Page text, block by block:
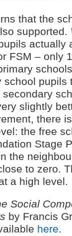
that the
supported.
actually
FSM – only
school pupils
slightly
there
the free
Stage
the
to zero.
a high level.
Social
by Francis
here.